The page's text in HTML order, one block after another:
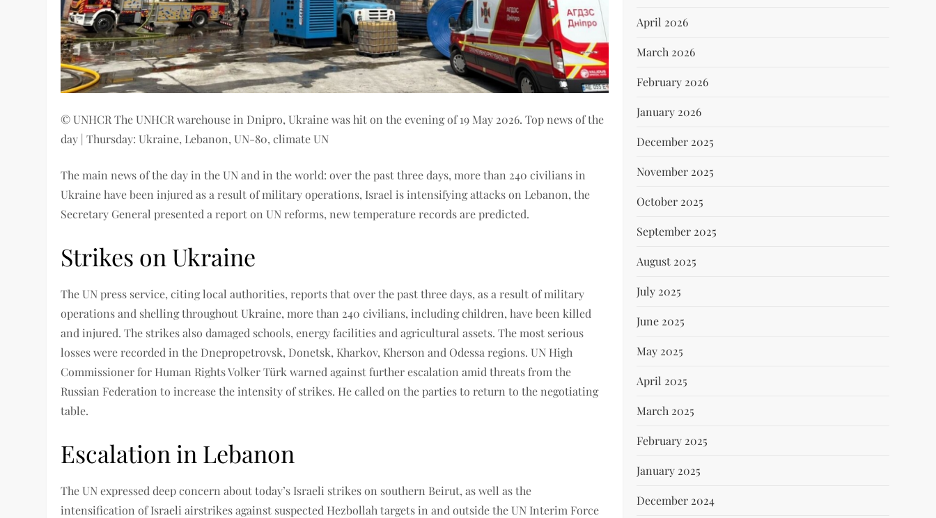
© UNHCR The UNHCR warehouse in Dnipro, Ukraine was hit on the evening of 19 May 2026. Top news of the
day | Thursday: Ukraine, Lebanon, UN-80, climate UN
The main news of the day in the UN and in the world: over the past three days, more than 240 civilians in
Ukraine have been injured as a result of military operations, Israel is intensifying attacks on Lebanon, the
Secretary General presented a report on UN reforms, new temperature records are predicted.
Strikes on Ukraine
The UN press service, citing local authorities, reports that over the past three days, as a result of military
operations and shelling throughout Ukraine, more than 240 civilians, including children, have been killed
and injured. The strikes also damaged schools, energy facilities and agricultural assets. The most serious
losses were recorded in the Dnepropetrovsk, Donetsk, Kharkov, Kherson and Odessa regions. UN High
Commissioner for Human Rights Volker Türk warned against further escalation amid threats from the
Russian Federation to increase the intensity of strikes. He called on the parties to return to the negotiating
table.
Escalation in Lebanon
The UN expressed deep concern about today’s Israeli strikes on southern Beirut, as well as the
intensification of Israeli airstrikes against suspected Hezbollah targets in and outside the UN Interim Force
April 2026
March 2026
February 2026
January 2026
December 2025
November 2025
October 2025
September 2025
August 2025
July 2025
June 2025
May 2025
April 2025
March 2025
February 2025
January 2025
December 2024